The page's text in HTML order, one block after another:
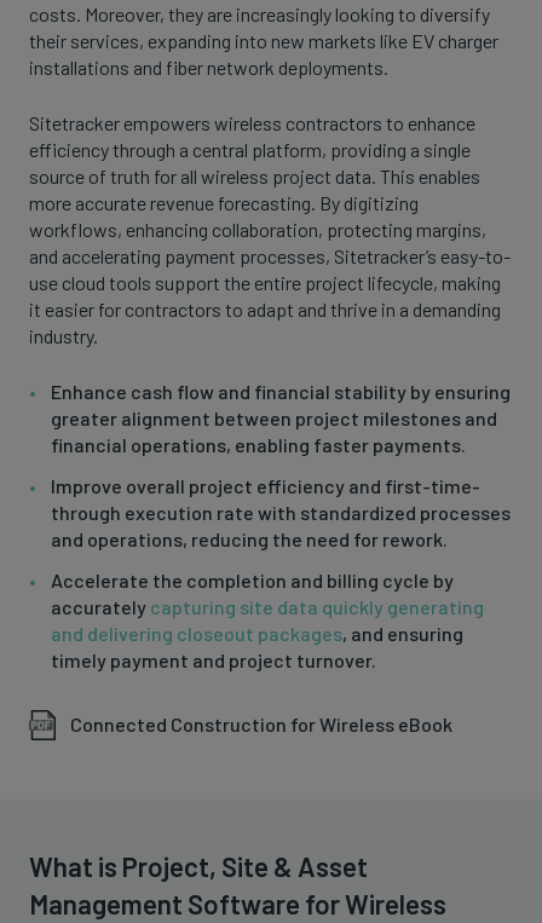
costs. Moreover, they are increasingly looking to diversify
their services, expanding into new markets like EV charger
installations and fiber network deployments.
Sitetracker empowers wireless contractors to enhance
efficiency through a central platform, providing a single
source of truth for all wireless project data. This enables
more accurate revenue forecasting. By digitizing
workflows, enhancing collaboration, protecting margins,
and accelerating payment processes, Sitetracker’s easy-to-
use cloud tools support the entire project lifecycle, making
it easier for contractors to adapt and thrive in a demanding
industry.
Enhance cash flow and financial stability by ensuring
greater alignment between project milestones and
financial operations, enabling faster payments.
Improve overall project efficiency and first-time-
through execution rate with standardized processes
and operations, reducing the need for rework.
Accelerate the completion and billing cycle by
accurately capturing site data quickly generating
and delivering closeout packages, and ensuring
timely payment and project turnover.
Connected Construction for Wireless eBook
What is Project, Site & Asset
Management Software for Wireless